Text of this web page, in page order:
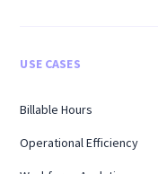
USE CASES
Billable Hours
Operational Efficiency